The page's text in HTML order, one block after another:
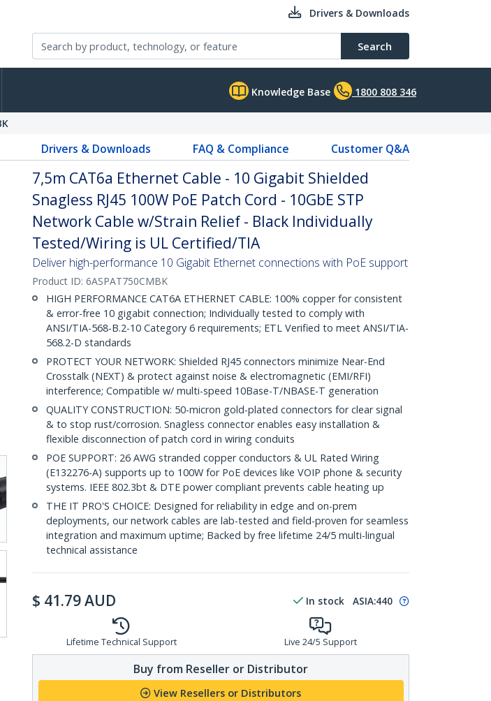
Drivers & Downloads
Search
Knowledge Base 1800 808 346
Drivers & Downloads FAQ & Compliance Customer Q&A
7,5m CAT6a Ethernet Cable - 10 Gigabit Shielded
Snagless RJ45 100W PoE Patch Cord - 10GbE STP
Network Cable w/Strain Relief - Black Individually
Tested/Wiring is UL Certified/TIA
Deliver high-performance 10 Gigabit Ethernet connections with PoE support
Product ID: 6ASPAT750CMBK
HIGH PERFORMANCE CAT6A ETHERNET CABLE: 100% copper for consistent
& error-free 10 gigabit connection; Individually tested to comply with
ANSI/TIA-568-B.2-10 Category 6 requirements; ETL Verified to meet ANSI/TIA-
568.2-D standards
PROTECT YOUR NETWORK: Shielded RJ45 connectors minimize Near-End
Crosstalk (NEXT) & protect against noise & electromagnetic (EMI/RFI)
interference; Compatible w/ multi-speed 10Base-T/NBASE-T generation
QUALITY CONSTRUCTION: 50-micron gold-plated connectors for clear signal
& to stop rust/corrosion. Snagless connector enables easy installation &
flexible disconnection of patch cord in wiring conduits
POE SUPPORT: 26 AWG stranded copper conductors & UL Rated Wiring
(E132276-A) supports up to 100W for PoE devices like VOIP phone & security
systems. IEEE 802.3bt & DTE power compliant prevents cable heating up
THE IT PRO'S CHOICE: Designed for reliability in edge and on-prem
deployments, our network cables are lab-tested and field-proven for seamless
integration and maximum uptime; Backed by free lifetime 24/5 multi-lingual
technical assistance
$ 41.79AUD In stock ASIA:440
Lifetime Technical Support Live 24/5 Support
Buy from Reseller or Distributor
View Resellers or Distributors